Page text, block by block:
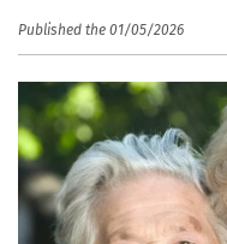
Published the 01/05/2026